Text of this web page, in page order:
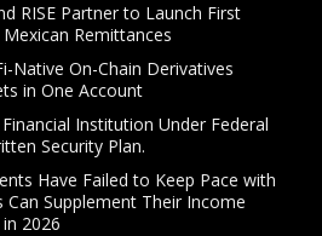
RISE Partner to Launch First
Remittances
Native On-Chain Derivatives
in One Account
Institution Under Federal
Security Plan.
Have Failed to Keep Pace with
Supplement Their Income
2026